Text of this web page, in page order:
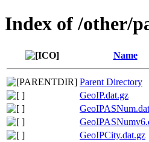
Index of /other/
Name
Parent Directory
GeoIP.dat.gz
GeoIPCity.dat.gz